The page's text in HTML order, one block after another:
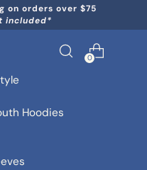
on orders over $75
included*
0
Hoodies